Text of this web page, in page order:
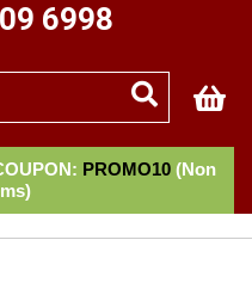
6998
PROMO10(Non